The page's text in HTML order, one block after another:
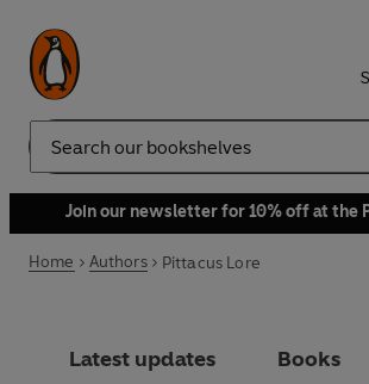
Search
Join our newsletter for 10% off at the
Home Authors Pittacus Lore
Latest updates Books